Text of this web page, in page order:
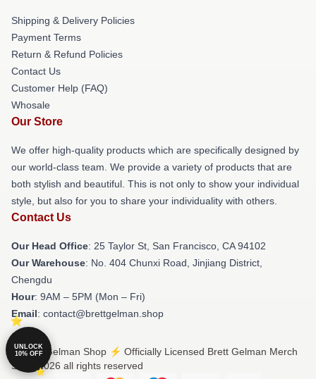
Shipping & Delivery Policies
Payment Terms
Return & Refund Policies
Contact Us
Customer Help (FAQ)
Whosale
Our Store
We offer high-quality products which are specifically designed by
our world-class team. We provide a variety of products that are
both stylish and beautiful. This is not only to show your individual
style, but also for you to share your individuality with others.
Contact Us
Our Head Office: 25 Taylor St, San Francisco, CA 94102
Our Warehouse: No. 404 Chunxi Road, Jinjiang District,
Chengdu
Hour: 9AM – 5PM (Mon – Fri)
Email: contact@brettgelman.shop
© Brett Gelman Shop ⚡️ Officially Licensed Brett Gelman Merch
Store 2026 all rights reserved
UNLOCK
10% OFF